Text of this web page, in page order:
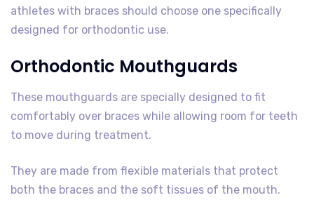
athletes with braces should choose one specifically
designed for orthodontic use.
Orthodontic Mouthguards
These mouthguards are specially designed to fit
comfortably over braces while allowing room for teeth
to move during treatment.
They are made from flexible materials that protect
both the braces and the soft tissues of the mouth.